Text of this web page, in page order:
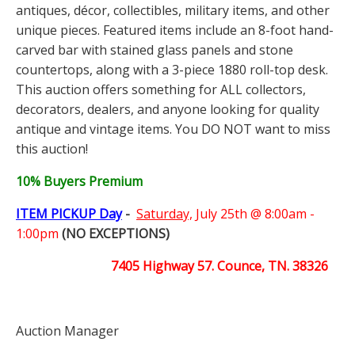
antiques, décor, collectibles, military items, and other
unique pieces. Featured items include an 8-foot hand-
carved bar with stained glass panels and stone
countertops, along with a 3-piece 1880 roll-top desk.
This auction offers something for ALL collectors,
decorators, dealers, and anyone looking for quality
antique and vintage items. You DO NOT want to miss
this auction!
10% Buyers Premium
ITEM PICKUP Day- Saturday, July 25th @ 8:00am -
1:00pm (NO EXCEPTIONS)
7405 Highway 57. Counce, TN. 38326
Auction Manager